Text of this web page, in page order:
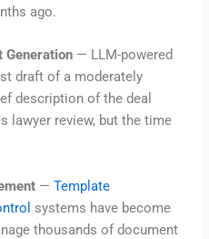
ago.
Generation — LLM-powered
draft of a moderately
description of the deal
lawyer review, but the time
— Template
systems have become
thousands of document